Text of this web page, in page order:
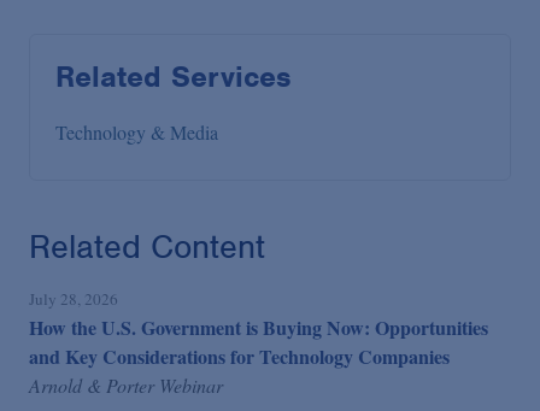
Related Services
Technology & Media
Related Content
July 28, 2026
How the U.S. Government is Buying Now: Opportunities
and Key Considerations for Technology Companies
Arnold & Porter Webinar